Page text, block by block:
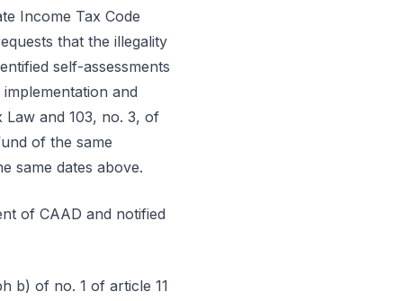
Income Tax Code
that the illegality
self-assessments
and
and 103, no. 3, of
of the same
same dates above.
of CAAD and notified
b) of no. 1 of article 11